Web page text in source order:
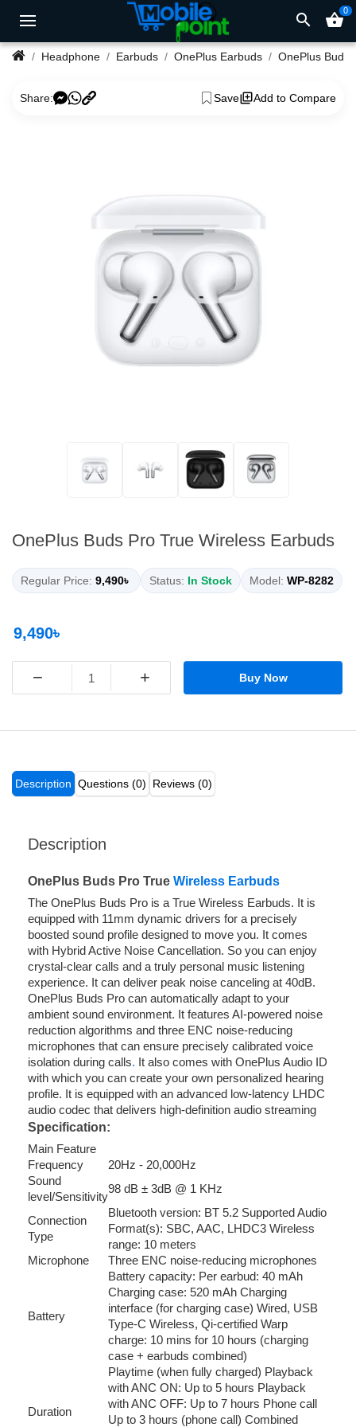
search shopping_basket0
Headphone Earbuds OnePlus Earbuds
Share: Save Add to Compare
OnePlus Buds Pro True Wireless Earbuds
Regular Price: 9,490৳ Status: In Stock Model: WP-8282
9,490৳
− + Buy Now
Description Questions (0) Reviews (0)
Description
OnePlus Buds Pro True Wireless Earbuds
The OnePlus Buds Pro is a True Wireless Earbuds. It is
equipped with 11mm dynamic drivers for a precisely
boosted sound profile designed to move you. It comes
with Hybrid Active Noise Cancellation. So you can enjoy
crystal-clear calls and a truly personal music listening
experience. It can deliver peak noise canceling at 40dB.
OnePlus Buds Pro can automatically adapt to your
ambient sound environment. It features AI-powered noise
reduction algorithms and three ENC noise-reducing
microphones that can ensure precisely calibrated voice
isolation during calls. It also comes with OnePlus Audio ID
with which you can create your own personalized hearing
profile. It is equipped with an advanced low-latency LHDC
audio codec that delivers high-definition audio streaming
Specification:
Main Feature
Frequency
20Hz - 20,000Hz
Sound
level/Sensitivity
98 dB ± 3dB @ 1 KHz
Connection
Type
Bluetooth version: BT 5.2 Supported Audio
Format(s): SBC, AAC, LHDC3 Wireless
range: 10 meters
Microphone
Three ENC noise-reducing microphones
Battery
Battery capacity: Per earbud: 40 mAh
Charging case: 520 mAh Charging
interface (for charging case) Wired, USB
Type-C Wireless, Qi-certified Warp
charge: 10 mins for 10 hours (charging
case + earbuds combined)
Duration
Playtime (when fully charged) Playback
with ANC ON: Up to 5 hours Playback
with ANC OFF: Up to 7 hours Phone call
Up to 3 hours (phone call) Combined